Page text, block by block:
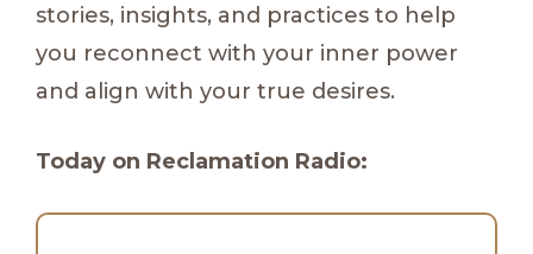
stories, insights, and practices to help
you reconnect with your inner power
and align with your true desires.
Today on Reclamation Radio: